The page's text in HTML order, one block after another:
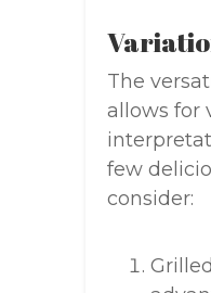
The
allows for
few
consider: